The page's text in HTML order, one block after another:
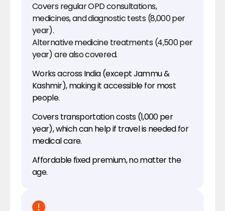
Covers regular OPD consultations,
medicines, and diagnostic tests (₹8,000 per
year).
Alternative medicine treatments (₹4,500 per
year) are also covered.
Works across India (except Jammu &
Kashmir), making it accessible for most
people.
Covers transportation costs (₹1,000 per
year), which can help if travel is needed for
medical care.
Affordable fixed premium, no matter the
age.